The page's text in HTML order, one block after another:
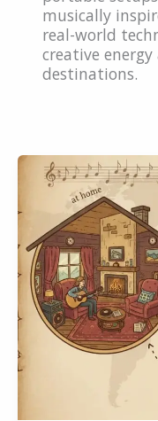
musically
real-world
creative energy
destinations.